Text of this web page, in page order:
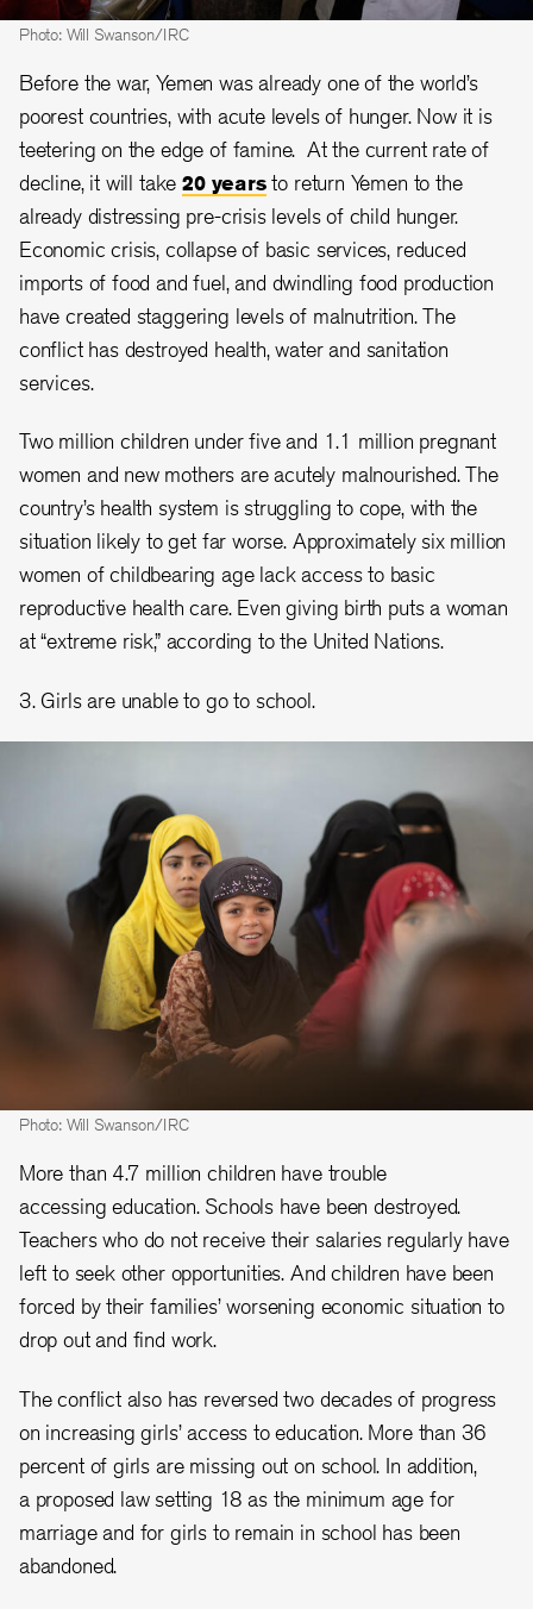
Photo: Will Swanson/IRC
Before the war, Yemen was already one of the world’s
poorest countries, with acute levels of hunger. Now it is
teetering on the edge of famine. At the current rate of
decline, it will take20 yearsto return Yemen to the
already distressing pre-crisis levels of child hunger.
Economic crisis, collapse of basic services, reduced
imports of food and fuel, and dwindling food production
have created staggering levels of malnutrition. The
conflict has destroyed health, water and sanitation
services.
Two million children under five and 1.1 million pregnant
women and new mothers are acutely malnourished. The
country’s health system is struggling to cope, with the
situation likely to get far worse. Approximately six million
women of childbearing age lack access to basic
reproductive health care. Even giving birth puts a woman
at “extreme risk,” according to the United Nations.
3. Girls are unable to go to school.
Photo: Will Swanson/IRC
More than 4.7 million children have trouble
accessing education. Schools have been destroyed.
Teachers who do not receive their salaries regularly have
left to seek other opportunities. And children have been
forced by their families’ worsening economic situation to
drop out and find work.
The conflict also has reversed two decades of progress
on increasing girls’ access to education. More than 36
percent of girls are missing out on school. In addition,
a proposed law setting 18 as the minimum age for
marriage and for girls to remain in school has been
abandoned.